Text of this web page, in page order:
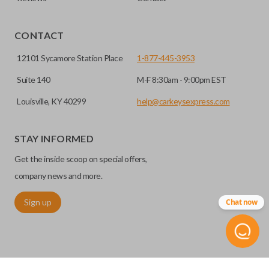
vehicle. These keys are more secure because they cannot
be easily copied. Often the key blade is cut down the center
of the blade, leaving the outer edges smooth.
REMOTE START
CONTACT
12101 Sycamore Station Place
Suite 140
Louisville, KY 40299
1-877-445-3953
M-F 8:30am - 9:00pm EST
help@carkeysexpress.com
STAY INFORMED
Get the inside scoop on special offers,
company news and more.
Sign up Chat now